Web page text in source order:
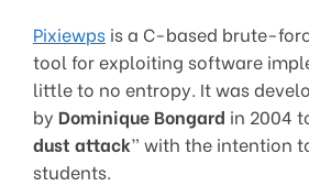
Pixiewps is a C-based brute-
tool for exploiting software
little to no entropy. It was
by Dominique Bongard in 2004
dust attack” with the intention
students.